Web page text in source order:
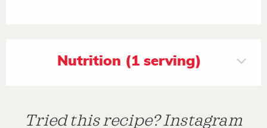
Nutrition (1 serving)
Tried this recipe? Instagram